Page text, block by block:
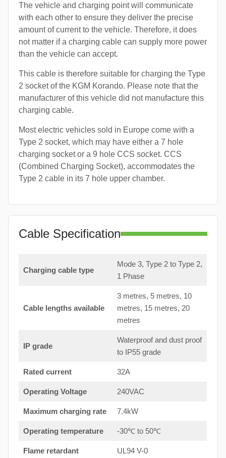
The vehicle and charging point will communicate
with each other to ensure they deliver the precise
amount of current to the vehicle. Therefore, it does
not matter if a charging cable can supply more power
than the vehicle can accept.
This cable is therefore suitable for charging the Type
2 socket of the KGM Korando. Please note that the
manufacturer of this vehicle did not manufacture this
charging cable.
Most electric vehicles sold in Europe come with a
Type 2 socket, which may have either a 7 hole
charging socket or a 9 hole CCS socket. CCS
(Combined Charging Socket), accommodates the
Type 2 cable in its 7 hole upper chamber.
Cable Specification
Charging cable type
Mode 3, Type 2 to Type 2,
1 Phase
Cable lengths available
3 metres, 5 metres, 10
metres, 15 metres, 20
metres
IP grade
Waterproof and dust proof
to IP55 grade
Rated current 32A
Operating Voltage 240VAC
Maximum charging rate 7.4kW
Operating temperature -30℃ to 50℃
Flame retardant UL94 V-0